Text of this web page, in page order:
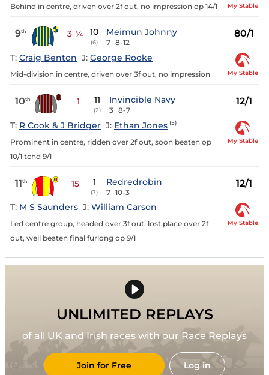
Behind in centre, driven over 2f out, no impression op 14/1 My Stable
9th 3 ¾ 10
(6)
Meimun Johnny
7 8-12
80/1
T: Craig Benton J: George Rooke
Mid-division in centre, driven over 3f out, no impression My Stable
10th 1 11
(2)
Invincible Navy
3 8-7
12/1
T: R Cook & J Bridger J: Ethan Jones (5)
Prominent in centre, ridden over 2f out, soon beaten op
10/1 tchd 9/1
My Stable
11th 15 1
(3)
Redredrobin
7 10-3
12/1
T: M S Saunders J: William Carson
Led centre group, headed over 3f out, lost place over 2f
out, well beaten final furlong op 9/1
My Stable
UNLIMITED REPLAYS
of all UK and Irish races with our Race Replays
Join for Free Log in